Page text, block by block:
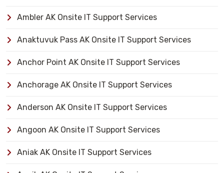
Ambler AK Onsite IT Support Services
Anaktuvuk Pass AK Onsite IT Support Services
Anchor Point AK Onsite IT Support Services
Anchorage AK Onsite IT Support Services
Anderson AK Onsite IT Support Services
Angoon AK Onsite IT Support Services
Aniak AK Onsite IT Support Services